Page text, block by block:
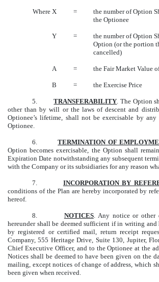
Where X =
the number of Option
the Optionee
Y =
the number of Option
Option (or the portion
cancelled)
A = the Fair Market Value
B = the Exercise Price
5.TRANSFERABILITY. The Option
other than by will or the laws of descent and
Optionee’s lifetime, shall not be exercisable by
Optionee.
6.TERMINATION OF
Option becomes exercisable, the Option shall
Expiration Date notwithstanding any subsequent
with the Company or its subsidiaries for any reason
7. INCORPORATION BY
conditions of the Plan are hereby incorporated by
hereof.
8. NOTICES. Any notice or other
hereunder shall be deemed sufficient if in writing and
by registered or certified mail, return receipt
Company, 555 Heritage Drive, Suite 130, Jupiter,
Chief Executive Officer, and to the Optionee at the
Notices shall be deemed to have been given on the
mailing, except notices of change of address, which
been given when received.